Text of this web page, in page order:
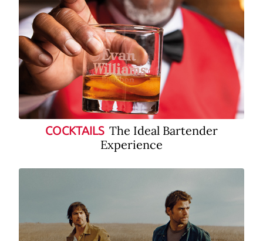
COCKTAILS The Ideal Bartender
Experience